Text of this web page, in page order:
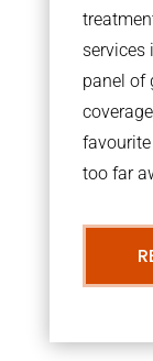
services
panel of
too far